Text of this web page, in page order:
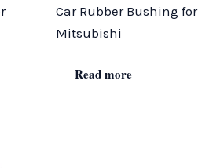
Car Rubber Bushing for
Mitsubishi
Read more